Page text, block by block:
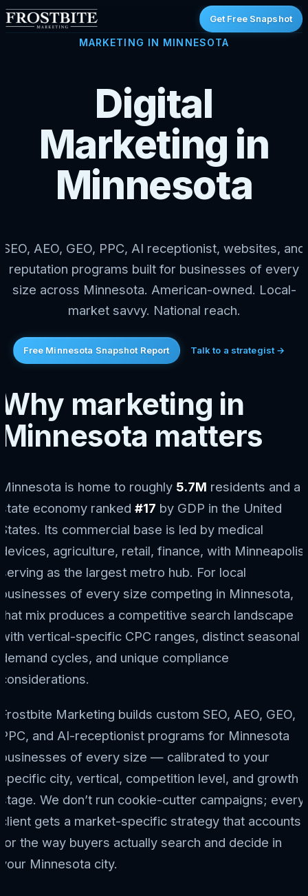
Get Free Snapshot
MARKETING IN MINNESOTA
Digital
Marketing in
Minnesota
SEO, AEO, GEO, PPC, AI receptionist, websites, and
reputation programs built for businesses of every
size across Minnesota. American-owned. Local-
market savvy. National reach.
Free Minnesota Snapshot Report Talk to a strategist →
Why marketing in
Minnesota matters
Minnesota is home to roughly 5.7M residents and a
state economy ranked #17 by GDP in the United
States. Its commercial base is led by medical
devices, agriculture, retail, finance, with Minneapolis
serving as the largest metro hub. For local
businesses of every size competing in Minnesota,
that mix produces a competitive search landscape
with vertical-specific CPC ranges, distinct seasonal
demand cycles, and unique compliance
considerations.
Frostbite Marketing builds custom SEO, AEO, GEO,
PPC, and AI-receptionist programs for Minnesota
businesses of every size — calibrated to your
specific city, vertical, competition level, and growth
stage. We don’t run cookie-cutter campaigns; every
client gets a market-specific strategy that accounts
for the way buyers actually search and decide in
your Minnesota city.